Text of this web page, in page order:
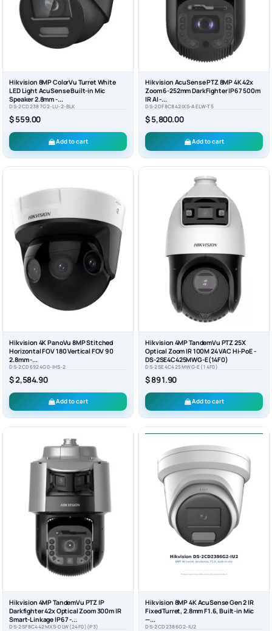
Hikvision 8MP ColorVu Turret White
LED Light AcuSense Built-in Mic
Speaker 2.8mm -...
DS-2CD2387G2-LU-2-BLK
$ 559.00
Add to cart
Hikvision AcuSense PTZ 8MP 4K 42x
Zoom 6-252mm DarkFighter IP67 500m
IR AI -...
DS-2DF8C842IXS-AELW-T5
$ 5,800.00
Add to cart
Hikvision 4K PanoVu 8MP Stitched
Horizontal FOV 180 Vertical FOV 90
2.8mm -...
DS-2CD6924G0-IHS-2
$ 2,584.90
Add to cart
Hikvision 4MP TandemVu PTZ 25X
Optical Zoom IR 100M 24 VAC Hi-PoE -
DS-2SE4C425MWG-E(14F0)
DS-2SE4C425MWG-E(14F0)
$ 891.90
Add to cart
Hikvision 4MP TandemVu PTZ IP
Darkfighter 42x Optical Zoom 300m IR
Smart-Linkage IP67 -...
DS-2SF8C442MXS-DLW(24F0)(P3)
Hikvision 8MP 4K AcuSense Gen 2 IR
Fixed Turret, 2.8mm F1.6, Built-in Mic
—...
DS-2CD2386G2-IU2